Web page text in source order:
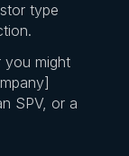
type
you might
SPV, or a